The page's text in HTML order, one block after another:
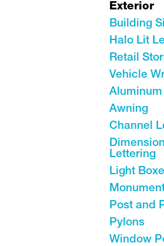
Exterior
Building
Halo Lit
Retail
Vehicle
Aluminum
Awning
Channel
Lettering
Light
Post and
Pylons
Window